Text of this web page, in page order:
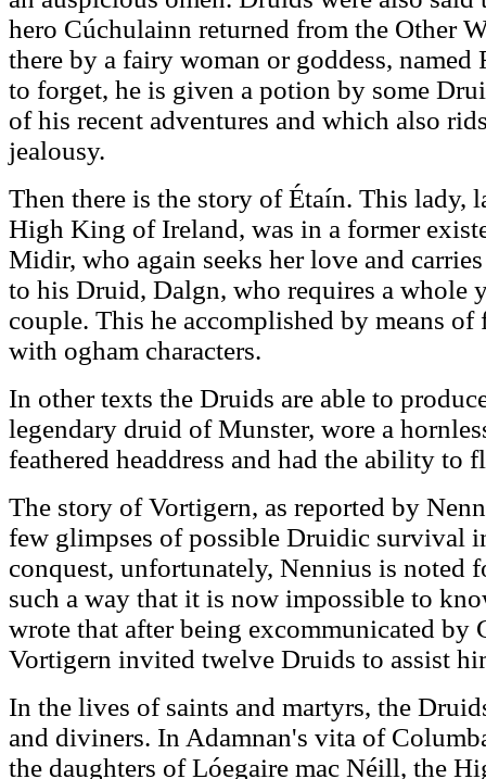
hero Cúchulainn returned from the Other
there by a fairy woman or goddess,
to forget, he is given a potion by some
of his recent adventures and which also
jealousy.
Then there is the story of Étaín. This lady,
High King of Ireland, was in a former
Midir, who again seeks her love and
to his Druid, Dalgn, who requires a whole
couple. This he accomplished by means
with ogham characters.
In other texts the Druids are able to
legendary druid of Munster, wore a
feathered headdress and had the ability to
The story of Vortigern, as reported by
few glimpses of possible Druidic survival
conquest, unfortunately, Nennius is noted
such a way that it is now impossible to
wrote that after being excommunicated by
Vortigern invited twelve Druids to assist
In the lives of saints and martyrs, the
and diviners. In Adamnan's vita of
the daughters of Lóegaire mac Néill, the